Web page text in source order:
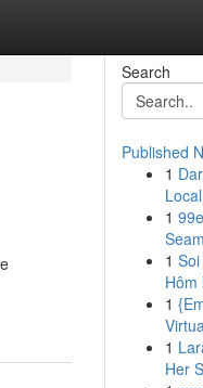
Search
Published
1
1
1
Hôm
1
1
Her